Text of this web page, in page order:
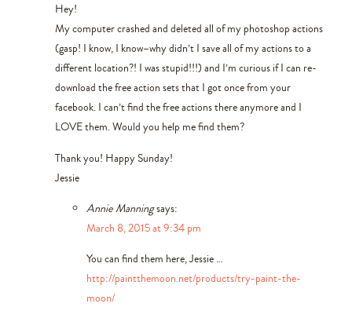
Hey!
My computer crashed and deleted all of my photoshop actions
(gasp! I know, I know–why didn’t I save all of my actions to a
different location?! I was stupid!!!) and I’m curious if I can re-
download the free action sets that I got once from your
facebook. I can’t find the free actions there anymore and I
LOVE them. Would you help me find them?
Thank you! Happy Sunday!
Jessie
Annie Manningsays:
March 8, 2015 at 9:34 pm
You can find them here, Jessie …
http://paintthemoon.net/products/try-paint-the-
moon/